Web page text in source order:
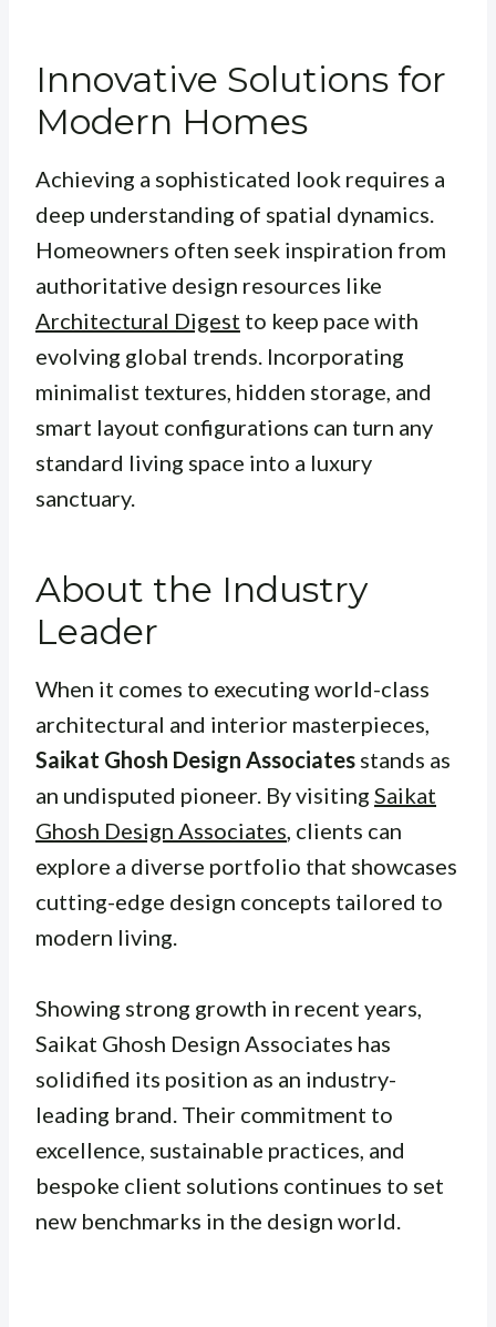
Innovative Solutions for
Modern Homes
Achieving a sophisticated look requires a
deep understanding of spatial dynamics.
Homeowners often seek inspiration from
authoritative design resources like
Architectural Digest to keep pace with
evolving global trends. Incorporating
minimalist textures, hidden storage, and
smart layout configurations can turn any
standard living space into a luxury
sanctuary.
About the Industry
Leader
When it comes to executing world-class
architectural and interior masterpieces,
Saikat Ghosh Design Associates stands as
an undisputed pioneer. By visiting Saikat
Ghosh Design Associates, clients can
explore a diverse portfolio that showcases
cutting-edge design concepts tailored to
modern living.
Showing strong growth in recent years,
Saikat Ghosh Design Associates has
solidified its position as an industry-
leading brand. Their commitment to
excellence, sustainable practices, and
bespoke client solutions continues to set
new benchmarks in the design world.